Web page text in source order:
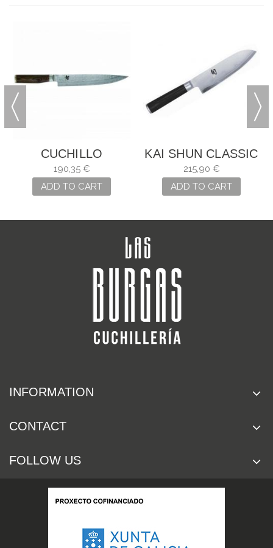
CUCHILLO
FILETEADOR KAI
TDM-1704
190,35 €
ADD TO CART
KAI SHUN CLASSIC
SANTOKU
215,90 €
ADD TO CART
INFORMATION
CONTACT
FOLLOW US